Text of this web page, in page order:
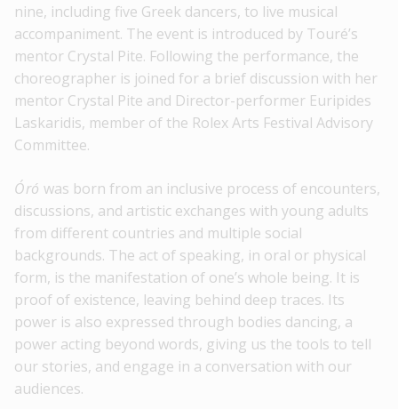
nine, including five Greek dancers, to live musical
accompaniment. The event is introduced by Touré’s
mentor Crystal Pite. Following the performance, the
choreographer is joined for a brief discussion with her
mentor Crystal Pite and Director-performer Euripides
Laskaridis, member of the Rolex Arts Festival Advisory
Committee.
Óró was born from an inclusive process of encounters,
discussions, and artistic exchanges with young adults
from different countries and multiple social
backgrounds. The act of speaking, in oral or physical
form, is the manifestation of one’s whole being. It is
proof of existence, leaving behind deep traces. Its
power is also expressed through bodies dancing, a
power acting beyond words, giving us the tools to tell
our stories, and engage in a conversation with our
audiences.